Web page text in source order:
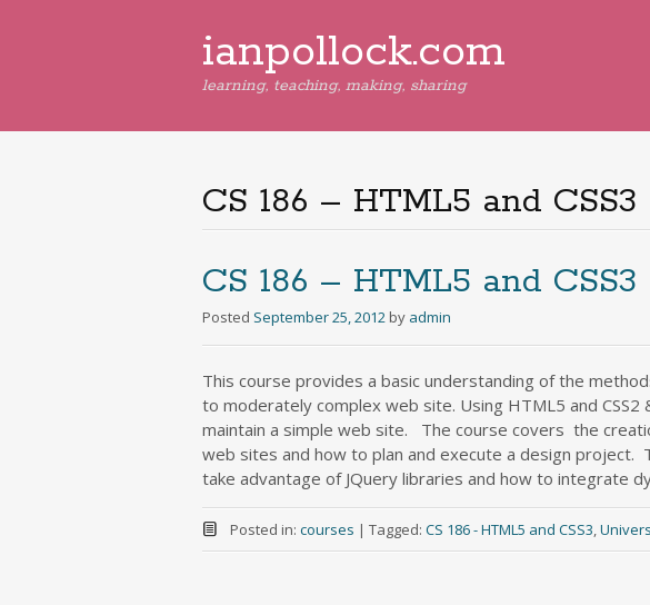
ianpollock.com
learning, teaching, making, sharing
CS 186 – HTML5 and CSS3
CS 186 – HTML5 and CSS3
Posted September 25, 2012 by admin
This course provides a basic understanding of the
to moderately complex web site. Using HTML5 and
maintain a simple web site. The course covers the
web sites and how to plan and execute a design project.
take advantage of JQuery libraries and how to integrate
Posted in: courses | Tagged: CS 186 - HTML5 and CSS3,